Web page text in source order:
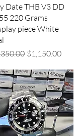
Quick View
Date THB V3 DD
220 Grams
piece White
PriceSale Price
$1,150.00